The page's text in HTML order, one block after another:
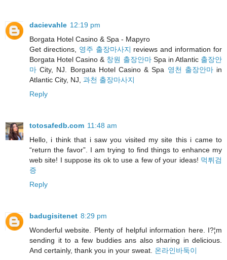
dacievahle 12:19 pm
Borgata Hotel Casino & Spa - Mapyro
Get directions, 영주 출장마사지 reviews and information for
Borgata Hotel Casino & 창원 출장안마Spa in Atlantic 출장안
마 City, NJ. Borgata Hotel Casino & Spa 영천 출장안마in
Atlantic City, NJ, 과천 출장마사지
Reply
totosafedb.com 11:48 am
Hello, i think that i saw you visited my site this i came to
“return the favor”. I am trying to find things to enhance my
web site! I suppose its ok to use a few of your ideas! 먹튀검
증
Reply
badugisitenet 8:29 pm
Wonderful website. Plenty of helpful information here. I?¦m
sending it to a few buddies ans also sharing in delicious.
And certainly, thank you in your sweat. 온라인바둑이